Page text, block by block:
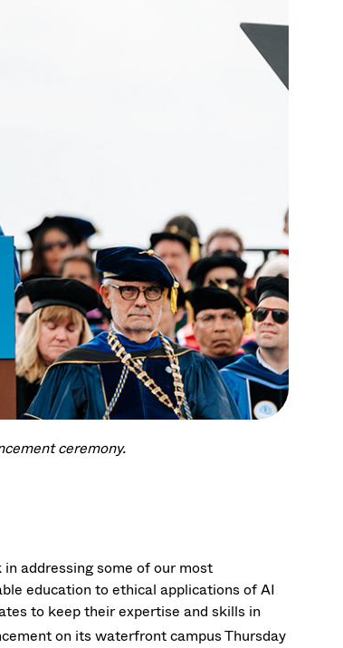
ceremony.
addressing some of our most
education to ethical applications of AI
to keep their expertise and skills in
on its waterfront campus Thursday